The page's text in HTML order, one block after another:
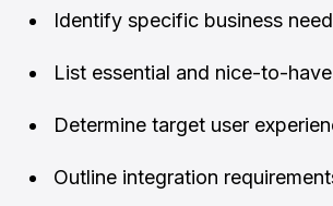
Identify specific business
List essential and nice-to-
Determine target user
Outline integration